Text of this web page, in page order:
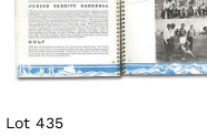
Lot 435